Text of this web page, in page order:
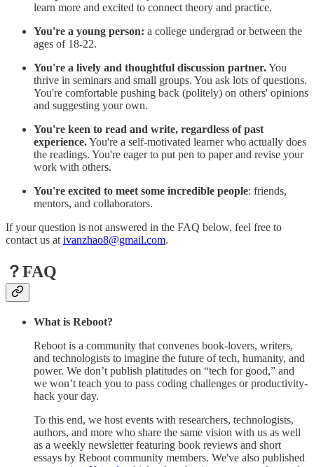
learn more and excited to connect theory and practice.
You're a young person: a college undergrad or between the
ages of 18-22.
You're a lively and thoughtful discussion partner.You
thrive in seminars and small groups. You ask lots of questions.
You're comfortable pushing back (politely) on others' opinions
and suggesting your own.
You're keen to read and write, regardless of past
experience.You're a self-motivated learner who actually does
the readings. You're eager to put pen to paper and revise your
work with others.
You're excited to meet some incredible people: friends,
mentors, and collaborators.
If your question is not answered in the FAQ below, feel free to
contact us at ivanzhao8@gmail.com.
？FAQ
What is Reboot?
Reboot is a community that convenes book-lovers, writers,
and technologists to imagine the future of tech, humanity, and
power. We don’t publish platitudes on “tech for good,” and
we won’t teach you to pass coding challenges or productivity-
hack your day.
To this end, we host events with researchers, technologists,
authors, and more who share the same vision with us as well
as a weekly newsletter featuring book reviews and short
essays by Reboot community members. We've also published